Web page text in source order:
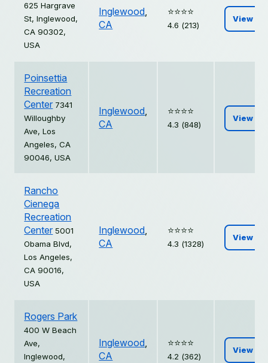
625 Hargrave
St, Inglewood,
CA 90302,
USA
Inglewood,
CA
⭐️⭐️⭐️⭐️
4.6 (213)
View
Poinsettia
Recreation
Center 7341
Willoughby
Ave, Los
Angeles, CA
90046, USA
Inglewood,
CA
⭐️⭐️⭐️⭐️
4.3 (848)
View
Rancho
Cienega
Recreation
Center 5001
Obama Blvd,
Los Angeles,
CA 90016,
USA
Inglewood,
CA
⭐️⭐️⭐️⭐️
4.3 (1328)
View
Rogers Park
400 W Beach
Ave,
Inglewood,
Inglewood,
CA
⭐️⭐️⭐️⭐️
4.2 (362)
View